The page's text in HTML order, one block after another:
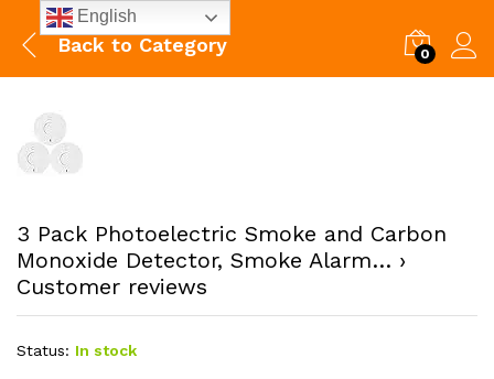
Back to Category 0
3 Pack Photoelectric Smoke and Carbon
Monoxide Detector, Smoke Alarm… ›
Customer reviews
Status: In stock
English